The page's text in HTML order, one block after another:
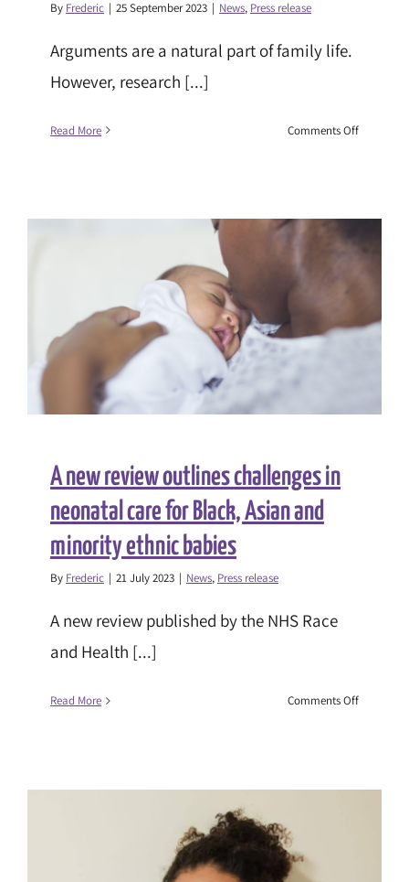
By Frederic | 25 September 2023 | News, Press release
Arguments are a natural part of family life.
However, research [...]
Read More Comments Offon
on
A new review outlines challenges in
neonatal care for Black, Asian and
minority ethnic babies
By Frederic | 21 July 2023 | News, Press release
A new review published by the NHS Race
and Health [...]
Read More Comments Offon